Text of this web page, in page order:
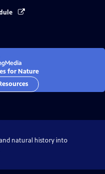
for Nature
natural history into